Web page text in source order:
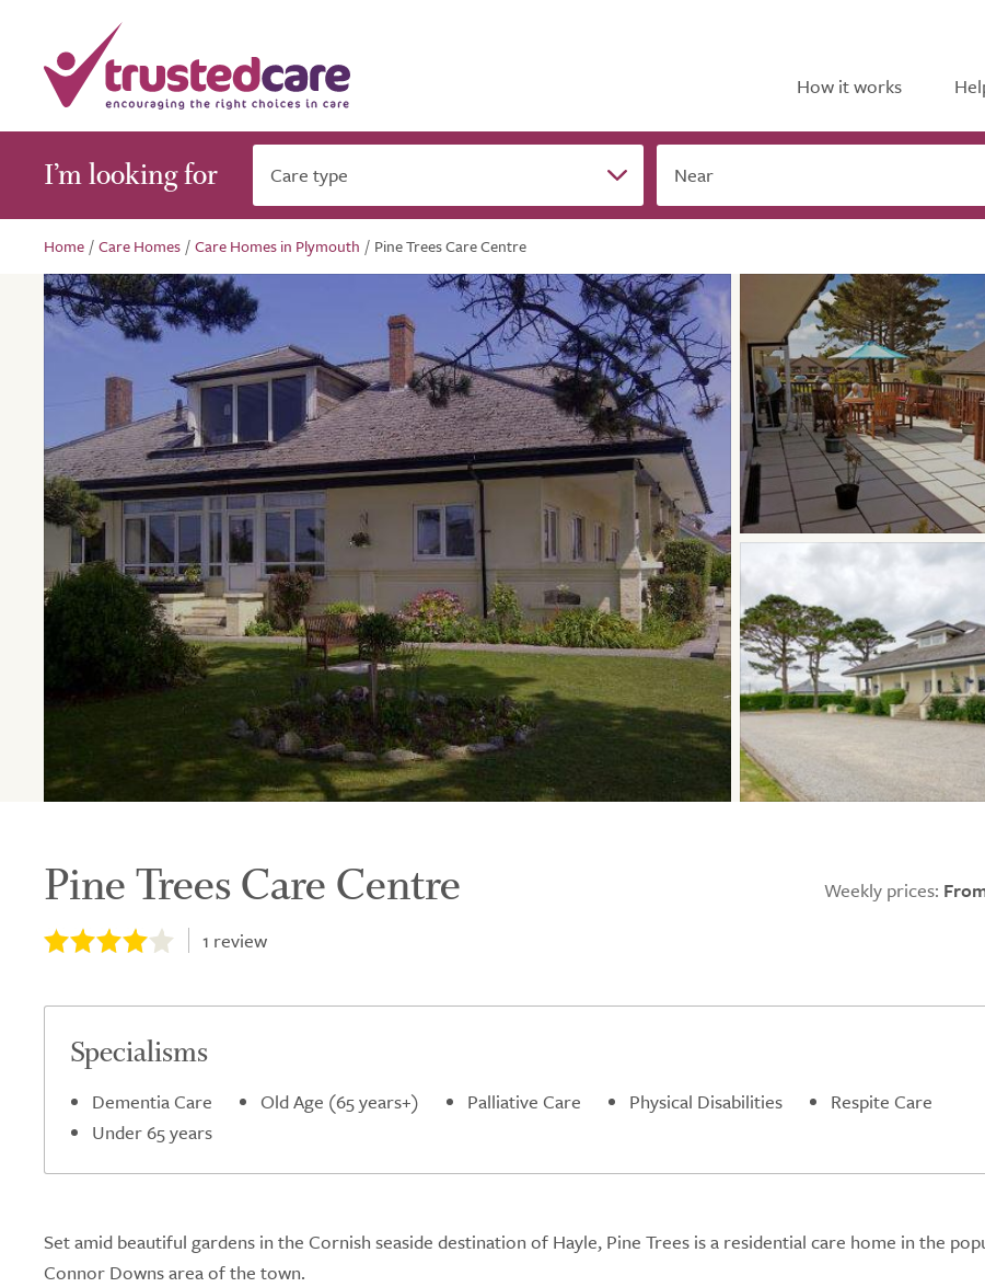
How it works
I’m looking for Care type Near
Home /Care Homes /Care Homes in Plymouth / Pine Trees Care Centre
Pine Trees Care Centre Weekly prices:
1 review
Specialisms
Dementia Care Old Age (65 years+) Palliative Care Physical Disabilities
Respite Care
Under 65 years
Set amid beautiful gardens in the Cornish seaside destination of Hayle, Pine Trees is a residential care home in the
Connor Downs area of the town.